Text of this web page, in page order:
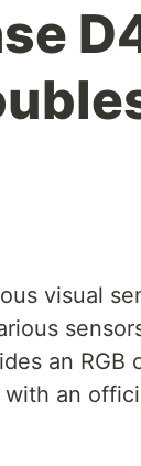
visual
an RGB
an